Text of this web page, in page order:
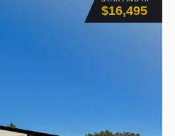
$16,495